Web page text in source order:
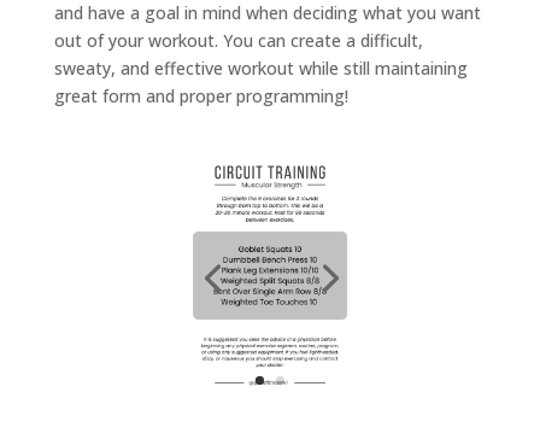
and have a goal in mind when deciding what you want
out of your workout. You can create a difficult,
sweaty, and effective workout while still maintaining
great form and proper programming!